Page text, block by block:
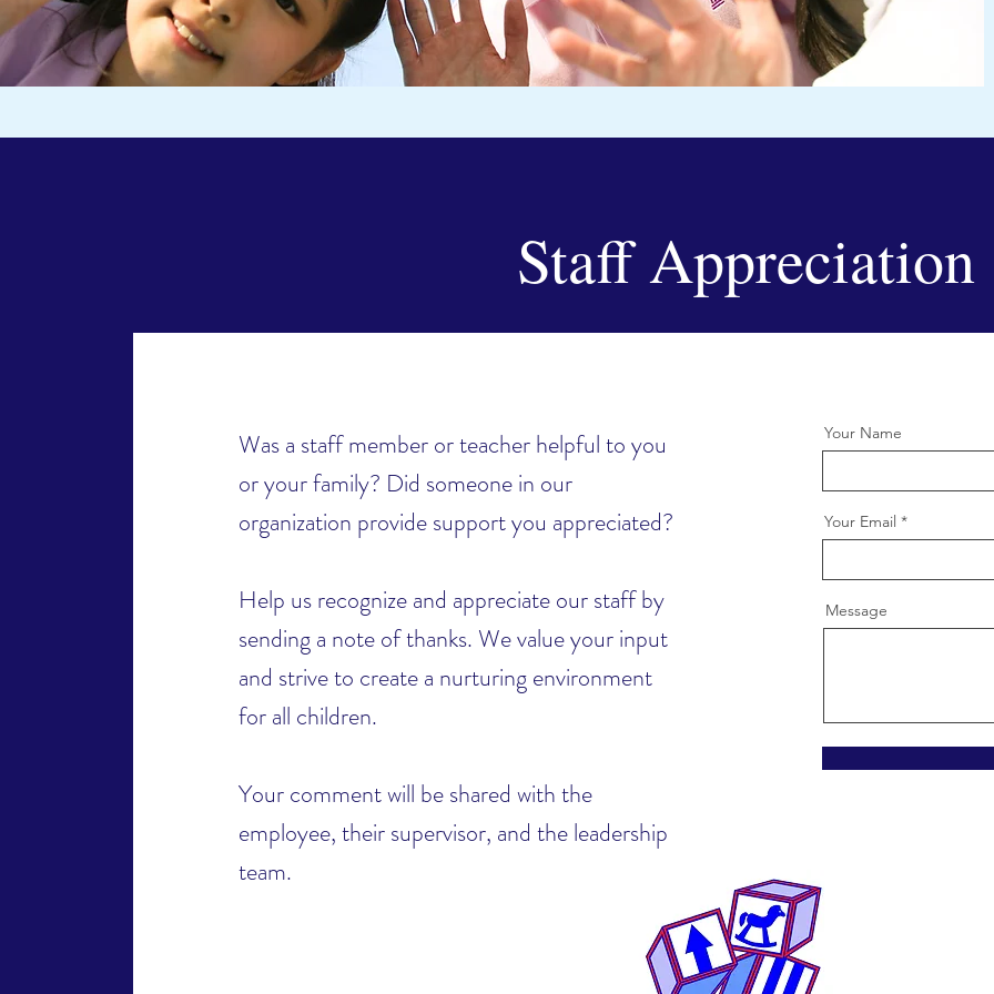
Staff Appreciation
Was a staff member or teacher helpful to you
or your family? Did someone in our
organization provide support you appreciated?
Help us recognize and appreciate our staff by
sending a note of thanks. We value your input
and strive to create a nurturing environment
for all children.
Your comment will be shared with the
employee, their supervisor, and the leadership
team.
Your Name
Your Email
Message